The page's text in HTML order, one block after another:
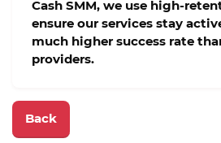
Cash SMM, we use high-
ensure our services stay
much higher success rate
providers.
Back